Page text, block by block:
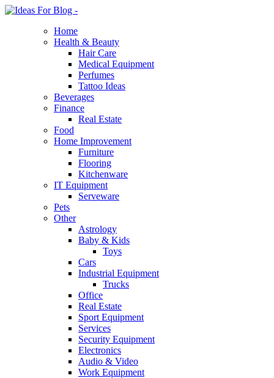
Home
Health & Beauty
Hair Care
Medical Equipment
Perfumes
Tattoo Ideas
Beverages
Finance
Real Estate
Food
Home Improvement
Furniture
Flooring
Kitchenware
IT Equipment
Serveware
Pets
Other
Astrology
Baby & Kids
Toys
Cars
Industrial Equipment
Trucks
Office
Real Estate
Sport Equipment
Services
Security Equipment
Electronics
Audio & Video
Work Equipment